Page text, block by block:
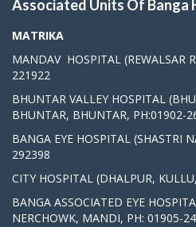
Associated Units Of Banga
MATRIKA
MANDAV HOSPITAL (REWALSAR
221922
BHUNTAR VALLEY HOSPITAL
BHUNTAR, BHUNTAR, PH:01902-
BANGA EYE HOSPITAL (SHASTRI
292398
CITY HOSPITAL (DHALPUR,
BANGA ASSOCIATED EYE
NERCHOWK, MANDI, PH: 01905-